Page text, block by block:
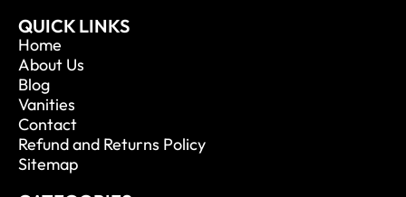
QUICK LINKS
Home
About Us
Blog
Vanities
Contact
Refund and Returns Policy
Sitemap